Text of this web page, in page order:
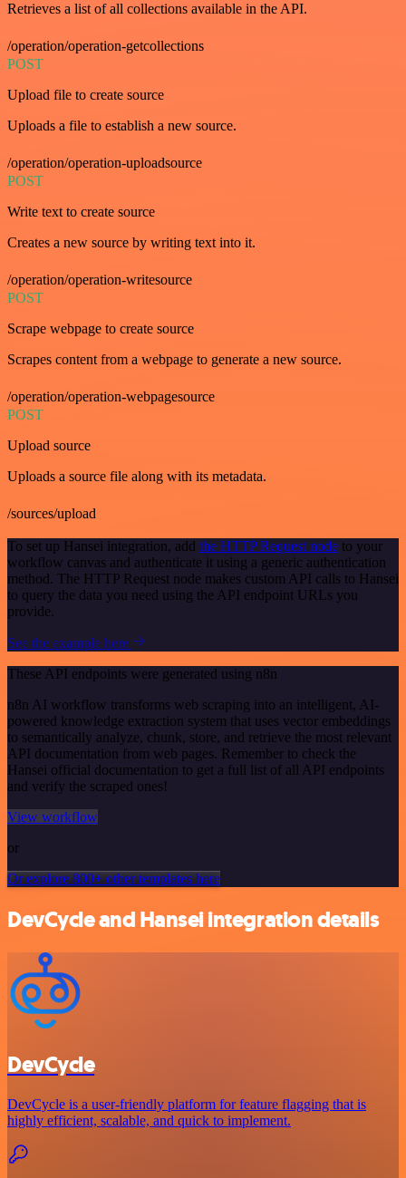
Retrieves a list of all collections available in the API.
/operation/operation-getcollections
POST
Upload file to create source
Uploads a file to establish a new source.
/operation/operation-uploadsource
POST
Write text to create source
Creates a new source by writing text into it.
/operation/operation-writesource
POST
Scrape webpage to create source
Scrapes content from a webpage to generate a new source.
/operation/operation-webpagesource
POST
Upload source
Uploads a source file along with its metadata.
/sources/upload
To set up Hansei integration, add the HTTP Request node to your
workflow canvas and authenticate it using a generic authentication
method. The HTTP Request node makes custom API calls to Hansei
to query the data you need using the API endpoint URLs you
provide.
See the example here
These API endpoints were generated using n8n
n8n AI workflow transforms web scraping into an intelligent, AI-
powered knowledge extraction system that uses vector embeddings
to semantically analyze, chunk, store, and retrieve the most relevant
API documentation from web pages. Remember to check the
Hansei official documentation to get a full list of all API endpoints
and verify the scraped ones!
View workflow
or
Or explore 800+ other templates here
DevCycle and Hansei integration details
DevCycle
DevCycle is a user-friendly platform for feature flagging that is
highly efficient, scalable, and quick to implement.